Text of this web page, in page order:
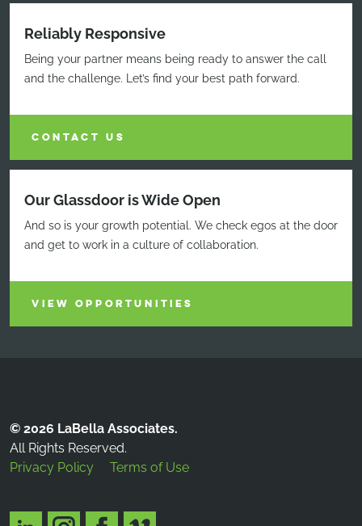
Reliably Responsive
Being your partner means being ready to answer the call
and the challenge. Let’s find your best path forward.
CONTACT US
Our Glassdoor is Wide Open
And so is your growth potential. We check egos at the door
and get to work in a culture of collaboration.
VIEW OPPORTUNITIES
© 2026 LaBella Associates.
All Rights Reserved.
Privacy Policy
Terms of Use